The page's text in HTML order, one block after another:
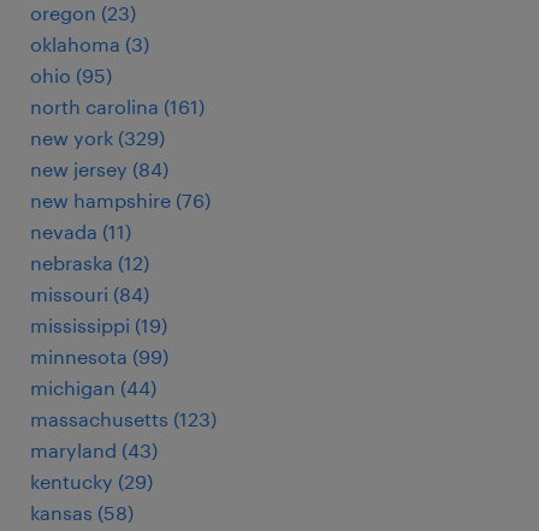
oregon (23)
oklahoma (3)
ohio (95)
north carolina (161)
new york (329)
new jersey (84)
new hampshire (76)
nevada (11)
nebraska (12)
missouri (84)
mississippi (19)
minnesota (99)
michigan (44)
massachusetts (123)
maryland (43)
kentucky (29)
kansas (58)